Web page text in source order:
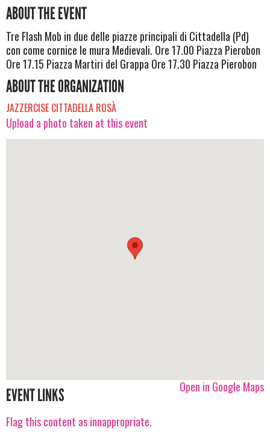
ABOUT THE EVENT
Tre Flash Mob in due delle piazze principali di Cittadella (Pd)
con come cornice le mura Medievali. Ore 17.00 Piazza Pierobon
Ore 17.15 Piazza Martiri del Grappa Ore 17.30 Piazza Pierobon
ABOUT THE ORGANIZATION
JAZZERCISE CITTADELLA ROSÀ
Upload a photo taken at this event
Open in Google Maps
EVENT LINKS
Flag this content as innappropriate.